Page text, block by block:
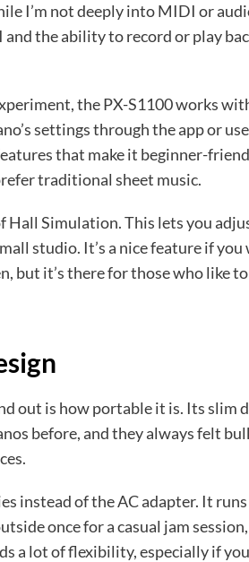
I’m not deeply into MIDI or
the ability to record or play
the PX-S1100 works
settings through the app or
that make it beginner-
traditional sheet music.
Hall Simulation. This lets you
studio. It’s a nice feature if
but it’s there for those who like
out is how portable it is. Its slim
before, and they always felt
instead of the AC adapter. It
once for a casual jam
a lot of flexibility, especially if